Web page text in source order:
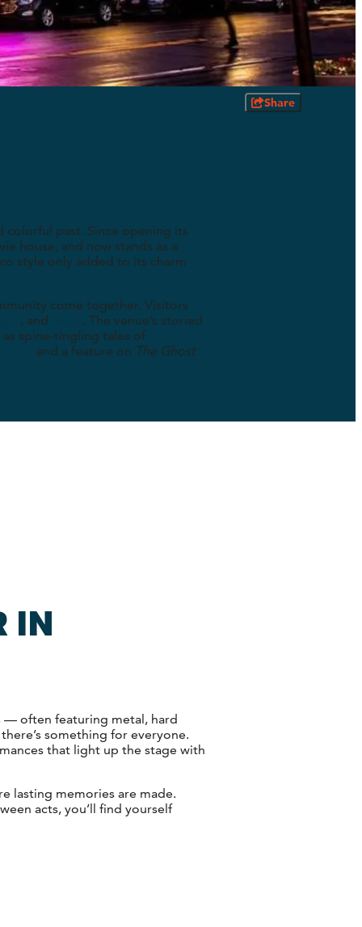
Share
colorful past. Since opening its
house, and now stands as a
style only added to its charm
come together. Visitors
, and
. The venue’s storied
spine-tingling tales of
and a feature on The Ghost
IN
— often featuring metal, hard
something for everyone.
that light up the stage with
lasting memories are made.
acts, you’ll find yourself